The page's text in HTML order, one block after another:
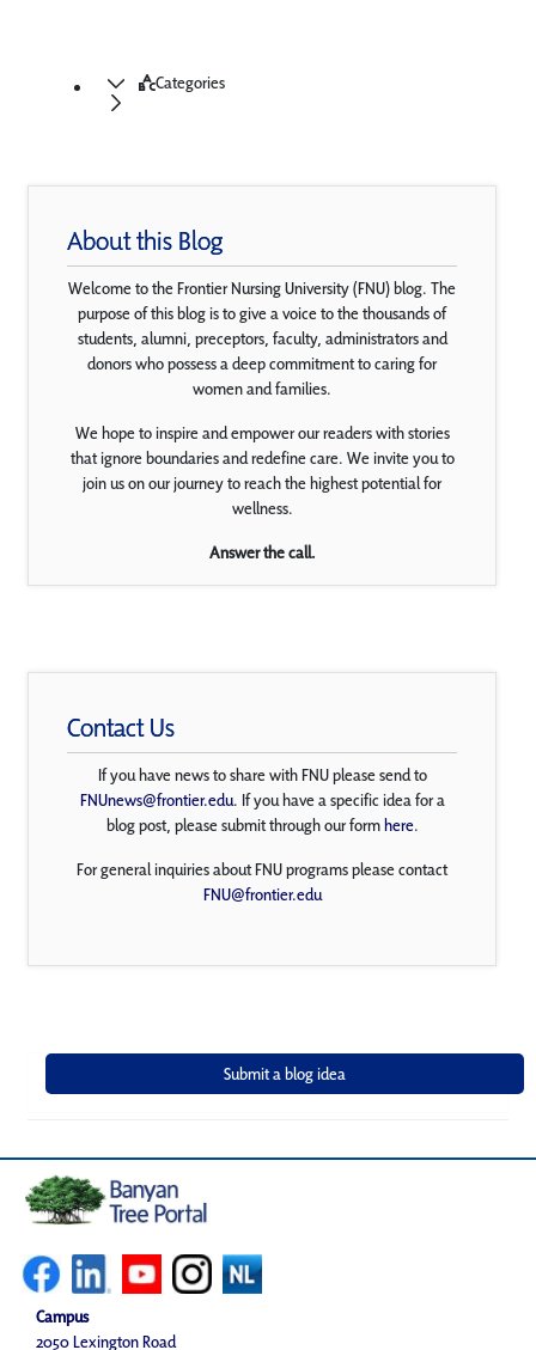
Categories
About this Blog
Welcome to the Frontier Nursing University (FNU) blog. The
purpose of this blog is to give a voice to the thousands of
students, alumni, preceptors, faculty, administrators and
donors who possess a deep commitment to caring for
women and families.
We hope to inspire and empower our readers with stories
that ignore boundaries and redefine care. We invite you to
join us on our journey to reach the highest potential for
wellness.
Answer the call.
Contact Us
If you have news to share with FNU please send to
FNUnews@frontier.edu. If you have a specific idea for a
blog post, please submit through our formhere.
For general inquiries about FNU programs please contact
FNU@frontier.edu
Campus
2050 Lexington Road